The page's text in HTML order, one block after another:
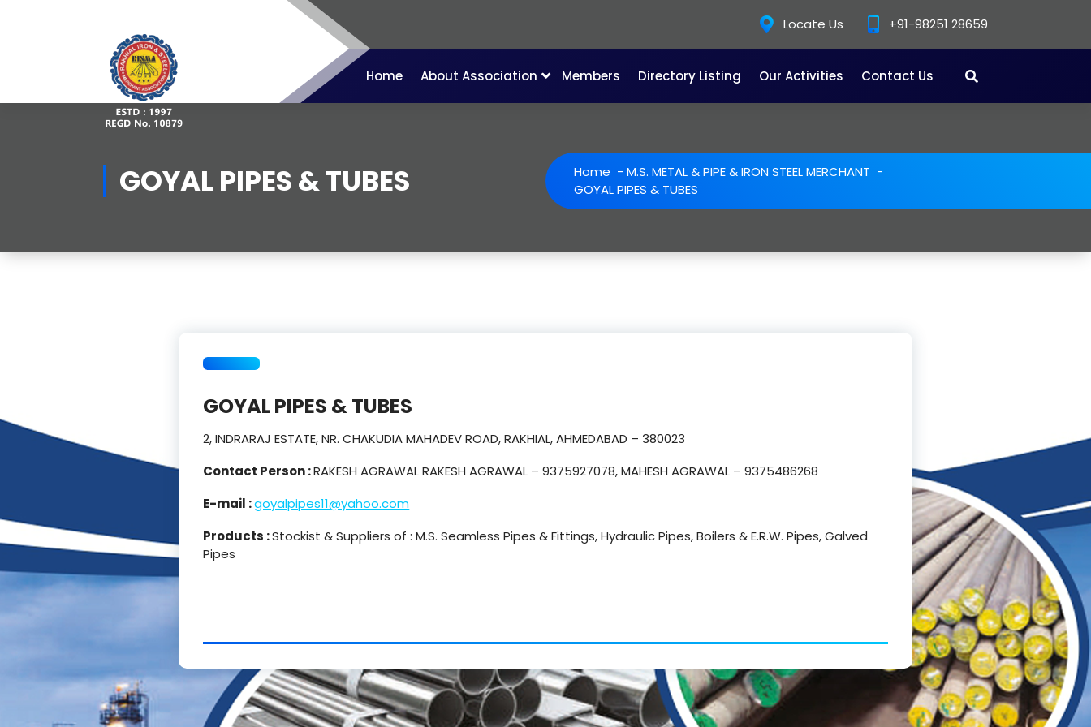
Locate Us +91-98251 28659
Home About Association Members Directory Listing Our Activities Contact Us
GOYAL PIPES & TUBES Home - M.S. METAL & PIPE & IRON STEEL MERCHANT -
GOYAL PIPES & TUBES
GOYAL PIPES & TUBES
2, INDRARAJ ESTATE, NR. CHAKUDIA MAHADEV ROAD, RAKHIAL, AHMEDABAD – 380023
Contact Person :RAKESH AGRAWAL RAKESH AGRAWAL – 9375927078, MAHESH AGRAWAL – 9375486268
E-mail :goyalpipes11@yahoo.com
Products :Stockist & Suppliers of : M.S. Seamless Pipes & Fittings, Hydraulic Pipes, Boilers & E.R.W. Pipes, Galved
Pipes